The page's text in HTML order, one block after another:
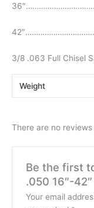
3/8 .063 Full Chisel
Weight
There are no
Be the first
.050 16″-
Your email